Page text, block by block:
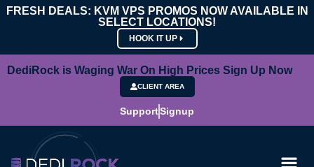
FRESH DEALS: KVM VPS PROMOS NOW AVAILABLE IN
SELECT LOCATIONS!
HOOK IT UP
DediRock is Waging War On High Prices Sign Up Now
CLIENT AREA
SupportSignup